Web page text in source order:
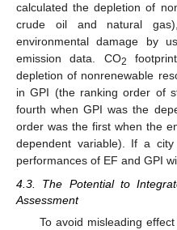
calculated the depletion of
crude oil and natural
environmental damage by
emission data. CO2
depletion of nonrenewable
in GPI (the ranking order of
fourth when GPI was the
order was the first when the
dependent variable). If a
performances of EF and GPI
4.3. The Potential to
Assessment
To avoid misleading